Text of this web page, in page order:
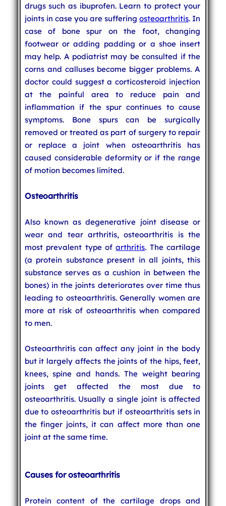
drugs such as ibuprofen. Learn to protect your
joints in case you are sufferingosteoarthritis. In
case of bone spur on the foot, changing
footwear or adding padding or a shoe insert
may help. A podiatrist may be consulted if the
corns and calluses become bigger problems. A
doctor could suggest a corticosteroid injection
at the painful area to reduce pain and
inflammation if the spur continues to cause
symptoms. Bone spurs can be surgically
removed or treated as part of surgery to repair
or replace a joint when osteoarthritis has
caused considerable deformity or if the range
of motion becomes limited.
Osteoarthritis
Also known as degenerative joint disease or
wear and tear arthritis, osteoarthritis is the
most prevalent type ofarthritis. The cartilage
(a protein substance present in all joints, this
substance serves as a cushion in between the
bones) in the joints deteriorates over time thus
leading to osteoarthritis. Generally women are
more at risk of osteoarthritis when compared
to men.
Osteoarthritis can affect any joint in the body
but it largely affects the joints of the hips, feet,
knees, spine and hands. The weight bearing
joints get affected the most due to
osteoarthritis. Usually a single joint is affected
due to osteoarthritis but if osteoarthritis sets in
the finger joints, it can affect more than one
joint at the same time.
Causes for osteoarthritis
Protein content of the cartilage drops and